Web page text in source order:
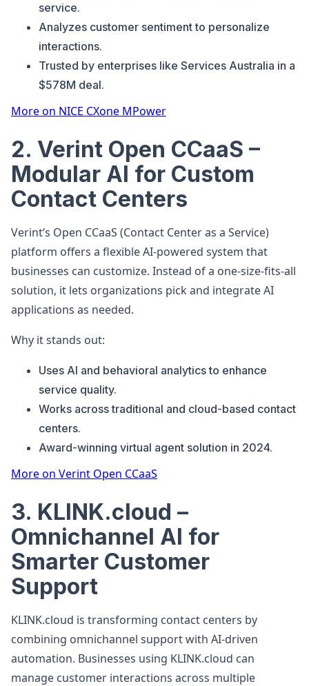
service.
Analyzes customer sentiment to personalize
interactions.
Trusted by enterprises like Services Australia in a
$578M deal.
More on NICE CXone MPower
2. Verint Open CCaaS –
Modular AI for Custom
Contact Centers
Verint’s Open CCaaS (Contact Center as a Service)
platform offers a flexible AI-powered system that
businesses can customize. Instead of a one-size-fits-all
solution, it lets organizations pick and integrate AI
applications as needed.
Why it stands out:
Uses AI and behavioral analytics to enhance
service quality.
Works across traditional and cloud-based contact
centers.
Award-winning virtual agent solution in 2024.
More on Verint Open CCaaS
3. KLINK.cloud –
Omnichannel AI for
Smarter Customer
Support
KLINK.cloud is transforming contact centers by
combining omnichannel support with AI-driven
automation. Businesses using KLINK.cloud can
manage customer interactions across multiple